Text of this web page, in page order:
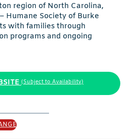
region of North Carolina,
Humane Society of Burke
with families through
programs and ongoing
(Subject to Availability)